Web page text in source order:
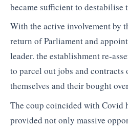
became sufficient to destabilise
With the active involvement by
return of Parliament and
leader. the establishment re-
to parcel out jobs and contracts
themselves and their bought
The coup coincided with Covid
provided not only massive